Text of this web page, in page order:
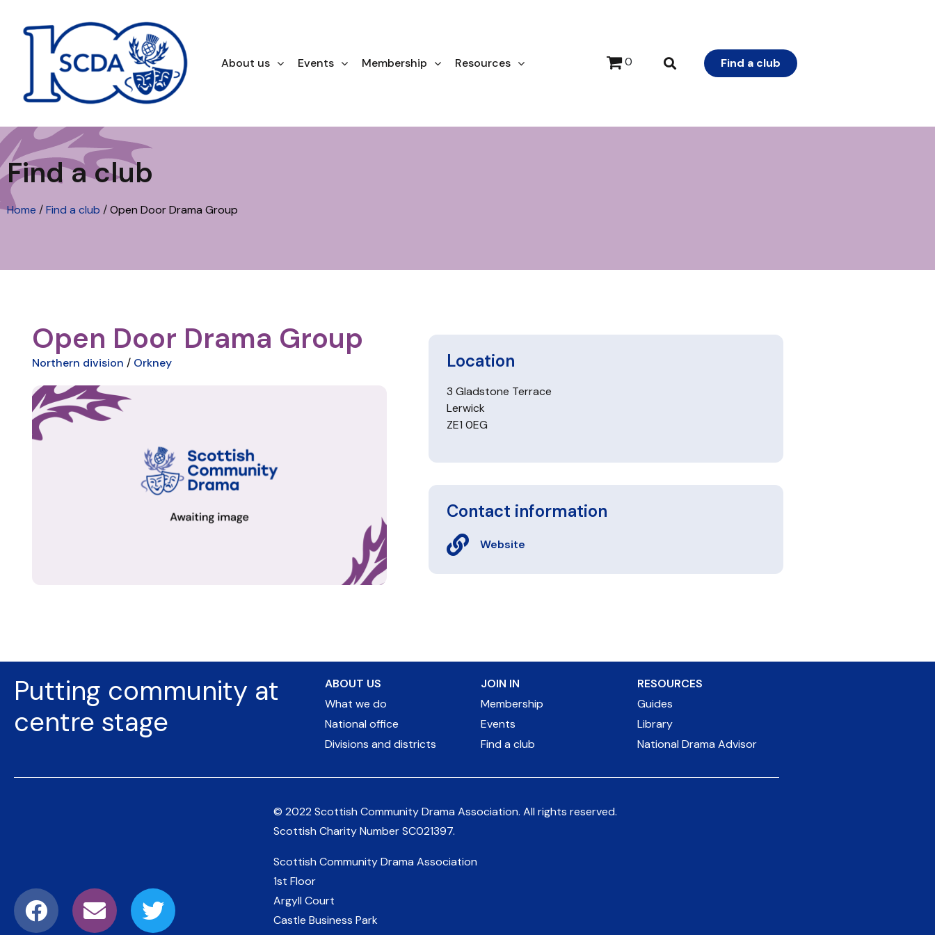
About us Events Membership Resources 0 Find a club
Find a club
Home /Find a club /Open Door Drama Group
Open Door Drama Group
Northern division / Orkney Location
3 Gladstone Terrace
Lerwick
ZE1 0EG
Contact information
Website
Putting community at
centre stage
ABOUT US
What we do
National office
Divisions and districts
JOIN IN
Membership
Events
Find a club
RESOURCES
Guides
Library
National Drama Advisor
© 2022 Scottish Community Drama Association.All rights reserved.
Scottish Charity NumberSC021397.
Scottish Community Drama Association
1st Floor
Argyll Court
Castle Business Park